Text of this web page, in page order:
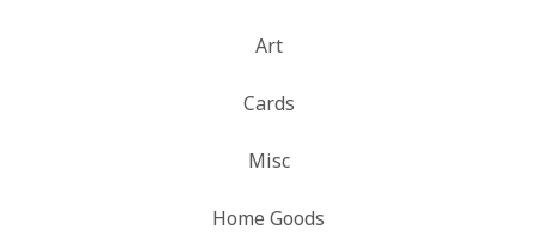
Art
Cards
Misc
Home Goods